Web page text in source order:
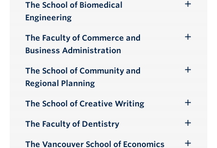
The School of Biomedical
Engineering
The Faculty of Commerce and
Business Administration
The School of Community and
Regional Planning
The School of Creative Writing
Submenu
The Faculty of Dentistry
Submenu
The Vancouver School of Economics